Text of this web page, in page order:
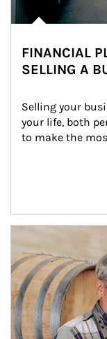
FINANCIAL
SELLING A
Selling your
your life, both
to make the